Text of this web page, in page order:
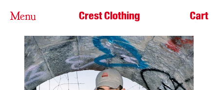
Menu Crest Clothing Cart